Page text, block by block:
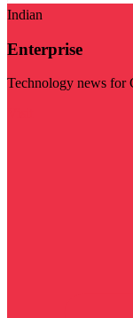
Indian
Enterprise
Technology news for